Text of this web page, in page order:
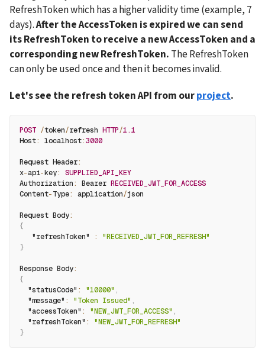
RefreshToken which has a higher validity time (example, 7
days). After the AccessToken is expired we can send
its RefreshToken to receive a new AccessToken and a
corresponding new RefreshToken. The RefreshToken
can only be used once and then it becomes invalid.
Let's see the refresh token API from our project.
POST /token/refresh HTTP/1.1
Host: localhost:3000
Request Header:
x-api-key:
SUPPLIED_API_KEY
Authorization: Bearer RECEIVED_JWT_FOR_ACCESS
Content-Type: application/json
Request Body:
{
"refreshToken"
:
"RECEIVED_JWT_FOR_REFRESH"
}
Response Body:
{
"statusCode" : "10000" ,
"message" : "Token Issued" ,
"accessToken" : "NEW_JWT_FOR_ACCESS" ,
"refreshToken" :
"NEW_JWT_FOR_REFRESH"
}